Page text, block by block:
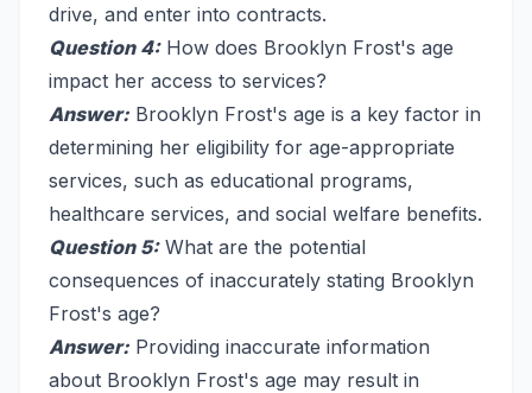
drive, and enter into contracts.
Question 4:How does Brooklyn Frost's age
impact her access to services?
Answer: Brooklyn Frost's age is a key factor in
determining her eligibility for age-appropriate
services, such as educational programs,
healthcare services, and social welfare benefits.
Question 5:What are the potential
consequences of inaccurately stating Brooklyn
Frost's age?
Answer: Providing inaccurate information
about Brooklyn Frost's age may result in